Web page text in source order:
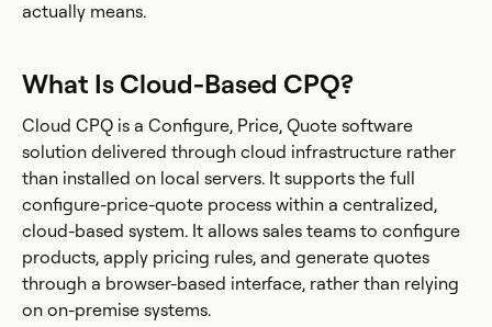
actually means.
What Is Cloud-Based CPQ?
Cloud CPQ is a Configure, Price, Quote software
solution delivered through cloud infrastructure rather
than installed on local servers. It supports the full
configure-price-quote process within a centralized,
cloud-based system. It allows sales teams to configure
products, apply pricing rules, and generate quotes
through a browser-based interface, rather than relying
on on-premise systems.